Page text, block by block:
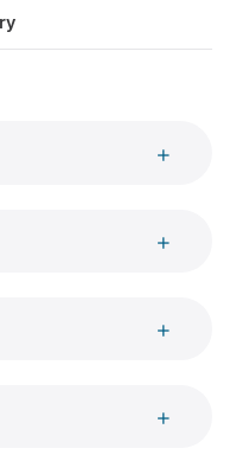
+
+
+
+